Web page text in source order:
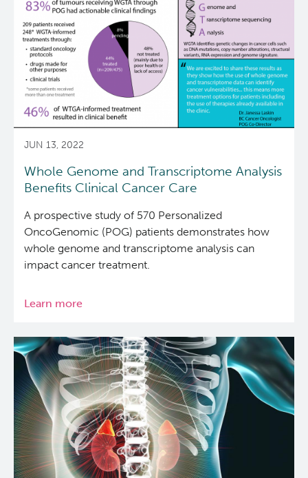
Melanoma
Case
with
Good
Response
Therapy
JUN 13, 2022
Whole Genome and Transcriptome Analysis
Benefits Clinical Cancer Care
A prospective study of 570 Personalized
OncoGenomic (POG) patients demonstrates how
whole genome and transcriptome analysis can
impact cancer treatment.
Learn more
Genome
and
Transcriptome
Analysis
Benefits
Clinical
Cancer
Care